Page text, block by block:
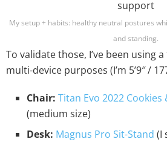
My setup + habits: healthy neutral postures
and standing.
To validate those, I’ve been using
multi-device purposes (I’m 5’9″ /
Chair: Titan Evo 2022
(medium size)
Desk: Magnus Pro Sit-Stand (I